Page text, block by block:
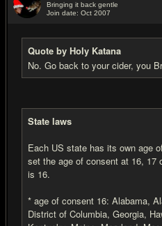
Bringing it back gentle
Join date: Oct 2007
Quote by Holy Katana
No. Go back to your cider, you
State laws
Each US state has its own age
set the age of consent at 16, 17
is 16.
* age of consent 16: Alabama,
District of Columbia, Georgia,